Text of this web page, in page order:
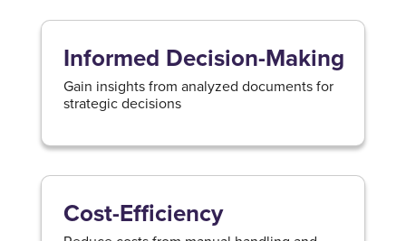
Informed Decision-Making
Gain insights from analyzed documents for
strategic decisions
Cost-Efficiency